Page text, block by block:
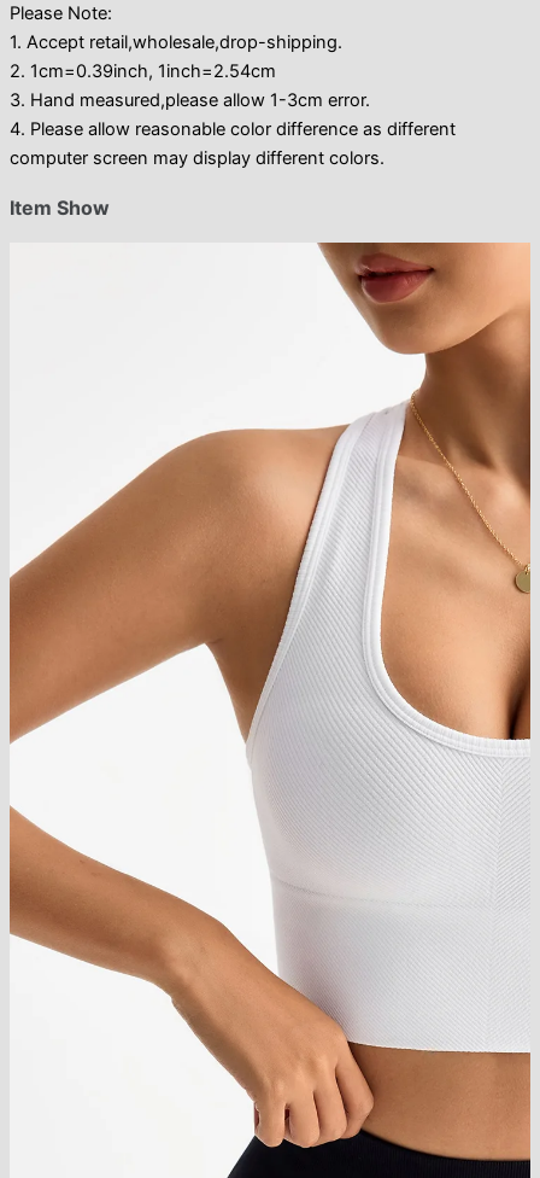
Please Note:
1. Accept retail,wholesale,drop-shipping.
2. 1cm=0.39inch, 1inch=2.54cm
3. Hand measured,please allow 1-3cm error.
4. Please allow reasonable color difference as different
computer screen may display different colors.
Item Show